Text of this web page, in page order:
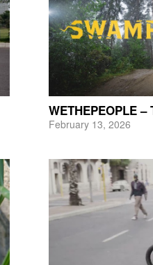
WETHEPEOPLE –
February 13, 2026